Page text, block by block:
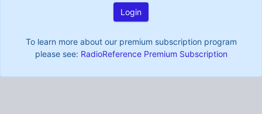
Login
To learn more about our premium subscription program
please see: RadioReference Premium Subscription